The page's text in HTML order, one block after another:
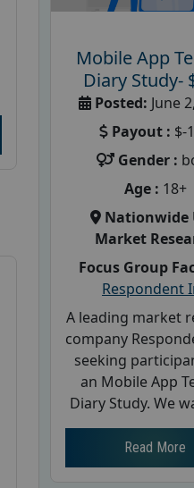
Mobile App
Diary Study-
Posted: June
Payout : $-
Gender :
Age : 18+
Nationwide
Market
Focus Group
Respondent
A leading market
company
seeking
an Mobile App
Diary Study. We
Read More